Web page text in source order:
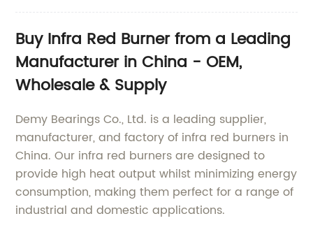
Buy Infra Red Burner from a Leading
Manufacturer in China - OEM,
Wholesale & Supply
Demy Bearings Co., Ltd. is a leading supplier,
manufacturer, and factory of infra red burners in
China. Our infra red burners are designed to
provide high heat output whilst minimizing energy
consumption, making them perfect for a range of
industrial and domestic applications.